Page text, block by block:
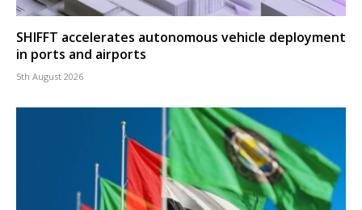
SHIFFT accelerates autonomous vehicle deployment
in ports and airports
5th August 2026